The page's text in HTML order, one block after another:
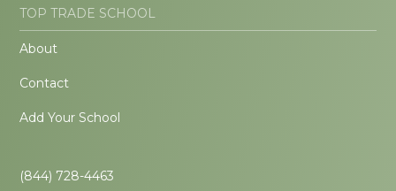
TOP TRADE SCHOOL
About
Contact
Add Your School
(844) 728-4463